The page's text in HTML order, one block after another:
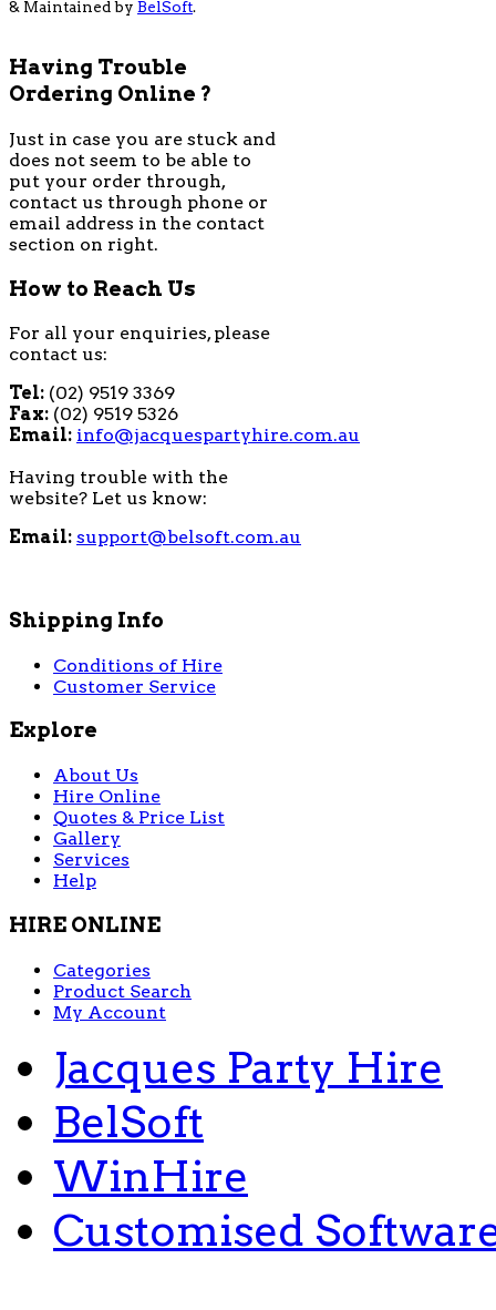
& Maintained by BelSoft.
Having Trouble
Ordering Online ?
Just in case you are stuck and
does not seem to be able to
put your order through,
contact us through phone or
email address in the contact
section on right.
How to Reach Us
For all your enquiries, please
contact us:
Tel: (02) 9519 3369
Fax: (02) 9519 5326
Email: info@jacquespartyhire.com.au
Having trouble with the
website? Let us know:
Email: support@belsoft.com.au
Shipping Info
Conditions of Hire
Customer Service
Explore
About Us
Hire Online
Quotes & Price List
Gallery
Services
Help
HIRE ONLINE
Categories
Product Search
My Account
Jacques Party Hire
BelSoft
WinHire
Customised